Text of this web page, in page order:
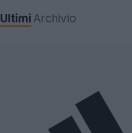
Ultimi Archivio